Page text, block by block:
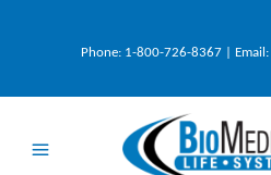
Phone: 1-800-726-8367| Email: